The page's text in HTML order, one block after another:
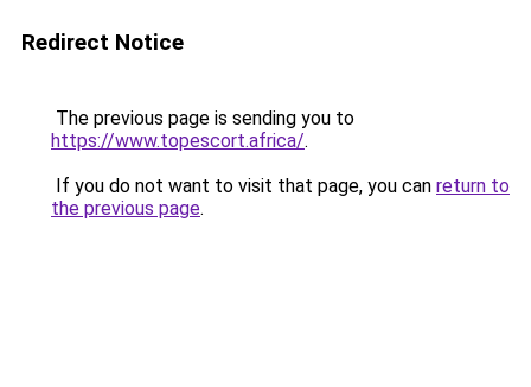
Redirect Notice
The previous page is sending you to
https://www.topescort.africa/.
If you do not want to visit that page, you can return to
the previous page.